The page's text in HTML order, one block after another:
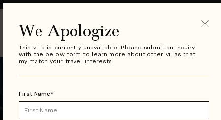
We Apologize
This villa is currently unavailable. Please submit an inquiry
with the below form to learn more about other villas that
my match your travel interests.
First Name*